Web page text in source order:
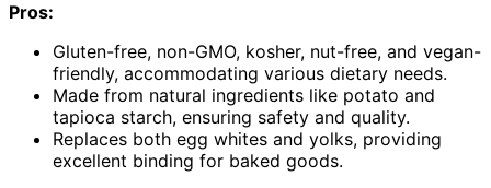
Pros:
Gluten-free, non-GMO, kosher, nut-free, and vegan-
friendly, accommodating various dietary needs.
Made from natural ingredients like potato and
tapioca starch, ensuring safety and quality.
Replaces both egg whites and yolks, providing
excellent binding for baked goods.